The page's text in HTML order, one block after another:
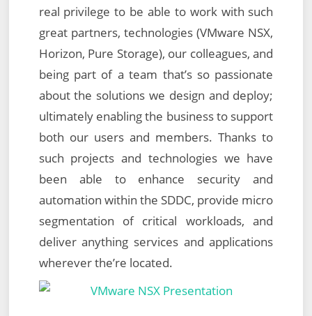
real privilege to be able to work with such
great partners, technologies (VMware NSX,
Horizon, Pure Storage), our colleagues, and
being part of a team that’s so passionate
about the solutions we design and deploy;
ultimately enabling the business to support
both our users and members. Thanks to
such projects and technologies we have
been able to enhance security and
automation within the SDDC, provide micro
segmentation of critical workloads, and
deliver anything services and applications
wherever the’re located.